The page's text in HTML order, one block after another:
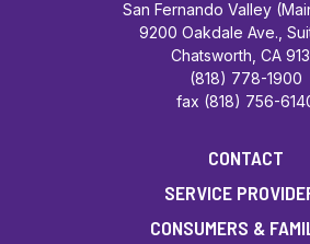
San Fernando Valley
9200 Oakdale Ave.,
Chatsworth, CA
(818) 778-1900
fax (818) 756-
CONTACT
SERVICE
CONSUMERS &